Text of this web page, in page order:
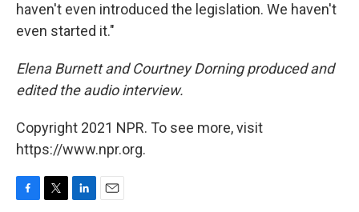
haven't even introduced the legislation. We haven't
even started it."
Elena Burnett and Courtney Dorning produced and
edited the audio interview.
Copyright 2021 NPR. To see more, visit
https://www.npr.org.